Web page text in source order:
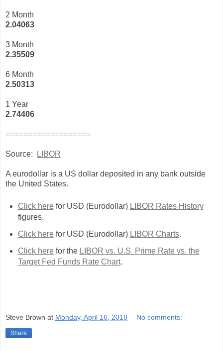
2 Month
2.04063
3 Month
2.35509
6 Month
2.50313
1 Year
2.74406
===================
Source: LIBOR
A eurodollar is a US dollar deposited in any bank outside
the United States.
Click herefor USD (Eurodollar) LIBOR Rates History
figures.
Click herefor USD (Eurodollar) LIBOR Charts.
Click herefor the LIBOR vs. U.S. Prime Rate vs. the
Target Fed Funds Rate Chart.
Steve Brown at Monday, April 16, 2018 No comments:
Share